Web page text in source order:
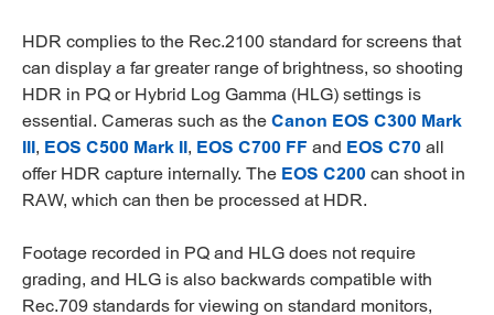
HDR complies to the Rec.2100 standard for screens that
can display a far greater range of brightness, so shooting
HDR in PQ or Hybrid Log Gamma (HLG) settings is
essential. Cameras such as theCanon EOS C300 Mark
III, EOS C500 Mark II, EOS C700 FF and EOS C70all
offer HDR capture internally. The EOS C200can shoot in
RAW, which can then be processed at HDR.
Footage recorded in PQ and HLG does not require
grading, and HLG is also backwards compatible with
Rec.709 standards for viewing on standard monitors,